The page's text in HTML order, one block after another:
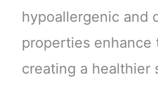
hypoallergenic and
properties enhance
creating a healthier